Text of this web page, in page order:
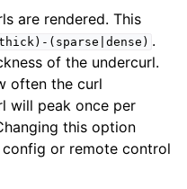
are rendered. This
(sparse|dense) .
of the undercurl.
often the curl
will peak once per
this option
or remote control